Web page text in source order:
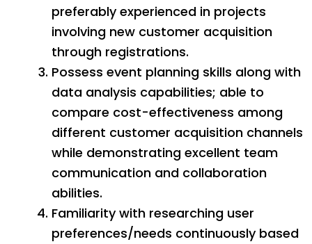
preferably experienced in projects
involving new customer acquisition
through registrations.
Possess event planning skills along with
data analysis capabilities; able to
compare cost-effectiveness among
different customer acquisition channels
while demonstrating excellent team
communication and collaboration
abilities.
Familiarity with researching user
preferences/needs continuously based